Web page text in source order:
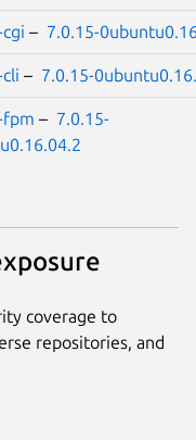
– 7.0.15-
– 7.0.15-
fpm – 7.0.15-
coverage to
repositories, and